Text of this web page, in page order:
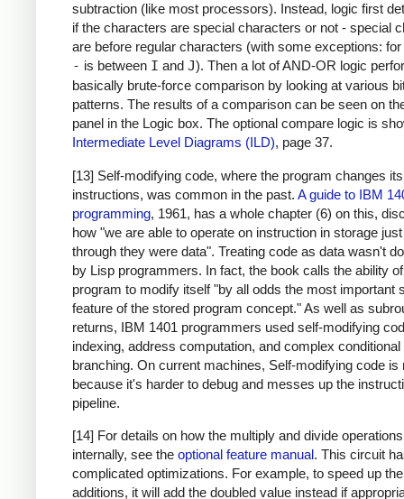
subtraction (like most processors). Instead, logic first
if the characters are special characters or not - special
are before regular characters (with some exceptions:
- is between I and J). Then a lot of AND-OR logic
basically brute-force comparison by looking at various
patterns. The results of a comparison can be seen on
panel in the Logic box. The optional compare logic is
Intermediate Level Diagrams (ILD), page 37.
[13] Self-modifying code, where the program changes
instructions, was common in the past. A guide to IBM
programming, 1961, has a whole chapter (6) on this,
how "we are able to operate on instruction in storage
through they were data". Treating code as data wasn't
by Lisp programmers. In fact, the book calls the ability
program to modify itself "by all odds the most important
feature of the stored program concept." As well as
returns, IBM 1401 programmers used self-modifying
indexing, address computation, and complex conditional
branching. On current machines, Self-modifying code is
because it's harder to debug and messes up the
pipeline.
[14] For details on how the multiply and divide
internally, see the optional feature manual. This circuit
complicated optimizations. For example, to speed up
additions, it will add the doubled value instead if